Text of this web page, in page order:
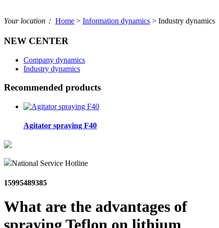
Your location： Home > Information dynamics > Industry dynamics
NEW CENTER
Company dynamics
Industry dynamics
Recommended products
Agitator spraying F40
National Service Hotline
15995489385
What are the advantages of